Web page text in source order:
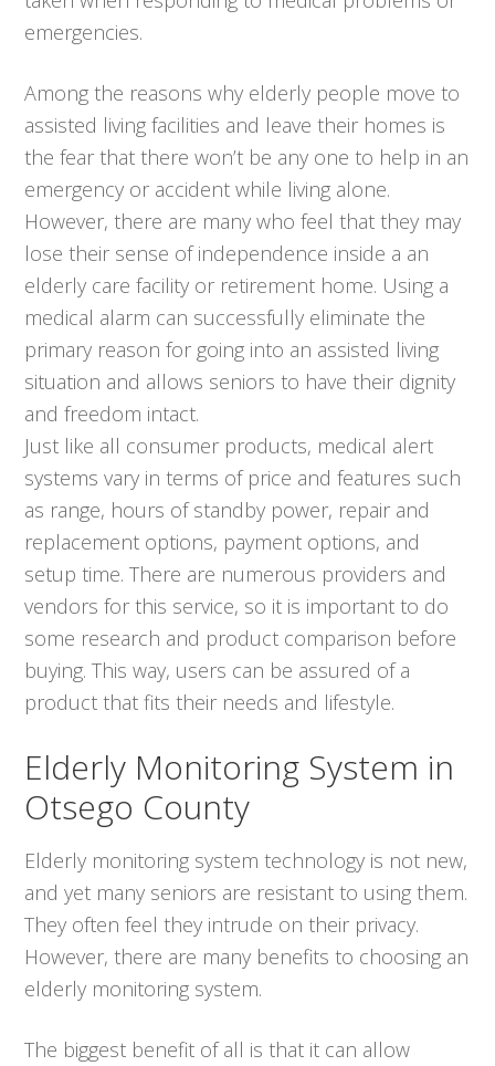
emergencies.
Among the reasons why elderly people move to
assisted living facilities and leave their homes is
the fear that there won’t be any one to help in an
emergency or accident while living alone.
However, there are many who feel that they may
lose their sense of independence inside a an
elderly care facility or retirement home. Using a
medical alarm can successfully eliminate the
primary reason for going into an assisted living
situation and allows seniors to have their dignity
and freedom intact.
Just like all consumer products, medical alert
systems vary in terms of price and features such
as range, hours of standby power, repair and
replacement options, payment options, and
setup time. There are numerous providers and
vendors for this service, so it is important to do
some research and product comparison before
buying. This way, users can be assured of a
product that fits their needs and lifestyle.
Elderly Monitoring System in
Otsego County
Elderly monitoring system technology is not new,
and yet many seniors are resistant to using them.
They often feel they intrude on their privacy.
However, there are many benefits to choosing an
elderly monitoring system.
The biggest benefit of all is that it can allow